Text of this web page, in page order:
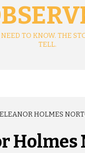
TO KNOW. THE
TELL.
ELEANOR HOLMES
Holmes